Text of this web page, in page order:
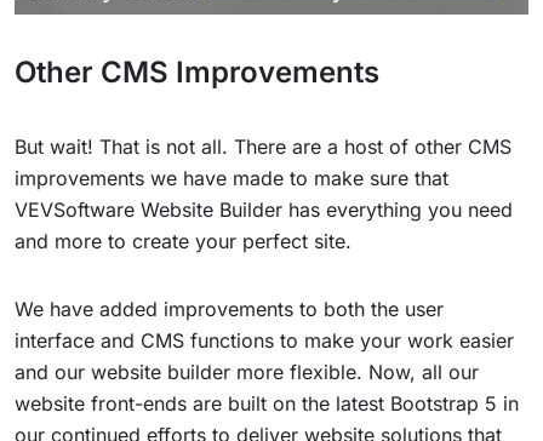
Other CMS Improvements
But wait! That is not all. There are a host of other CMS
improvements we have made to make sure that
VEVSoftware Website Builder has everything you need
and more to create your perfect site.
We have added improvements to both the user
interface and CMS functions to make your work easier
and our website builder more flexible. Now, all our
website front-ends are built on the latest Bootstrap 5 in
our continued efforts to deliver website solutions that